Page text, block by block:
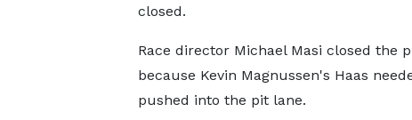
closed.
Race director Michael Masi closed the
because Kevin Magnussen's Haas
pushed into the pit lane.